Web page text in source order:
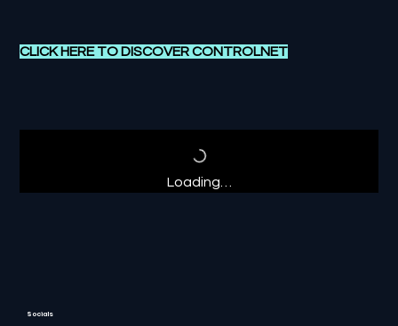
CLICK HERE TO DISCOVER CONTROLNET
Loading…
Socials